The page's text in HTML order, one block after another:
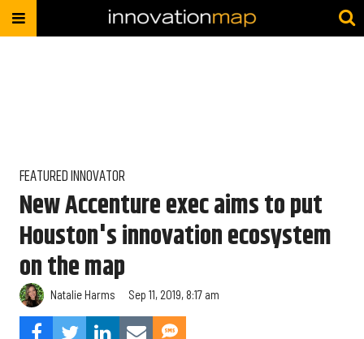
FEATURED INNOVATOR
New Accenture exec aims to put
Houston's innovation ecosystem
on the map
Natalie Harms Sep 11, 2019, 8:17 am